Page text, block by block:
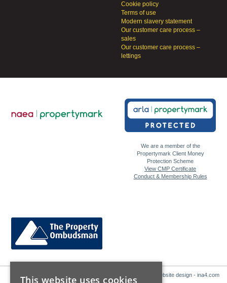
Cookie policy
Terms of use
Modern slavery statement
Our customer care process –
sales
Our customer care process –
lettings
We are a member of the
Propertymark Client Money
Protection Scheme
View CMP Certificate
Conduct & Membership Rules
Website design - ina4.com
This website uses cookies